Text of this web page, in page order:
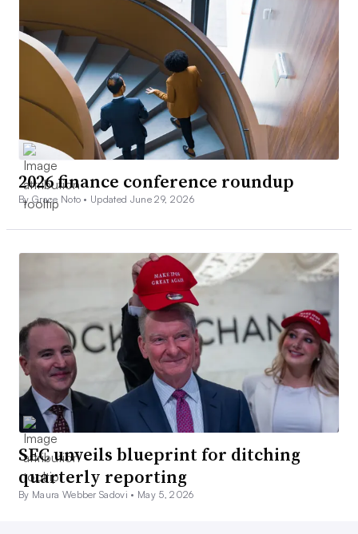
2026 finance conference roundup
By Grace Noto • Updated June 29, 2026
SEC unveils blueprint for ditching
quarterly reporting
By Maura Webber Sadovi • May 5, 2026